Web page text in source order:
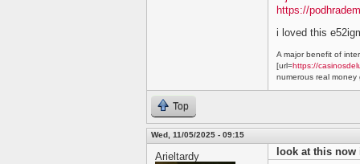
https://
i loved this
A major benefit of
[url=https://
numerous real money
Top
Wed, 11/05/2025 - 09:15
Arieltardy
look at this now